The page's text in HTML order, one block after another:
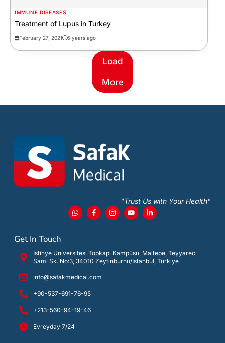
IMMUNE DISEASES
Treatment of Lupus in Turkey
February 27, 2021 5 years ago
Load
More
"Trust Us with Your Health"
Get In Touch
İstinye Üniversitesi Topkapı Kampüsü, Maltepe, Teyyareci
Sami Sk. No:3, 34010 Zeytinburnu/İstanbul, Türkiye
info@safakmedical.com
+90-537-691-76-95
+213-560-94-19-46
Evreyday 7/24